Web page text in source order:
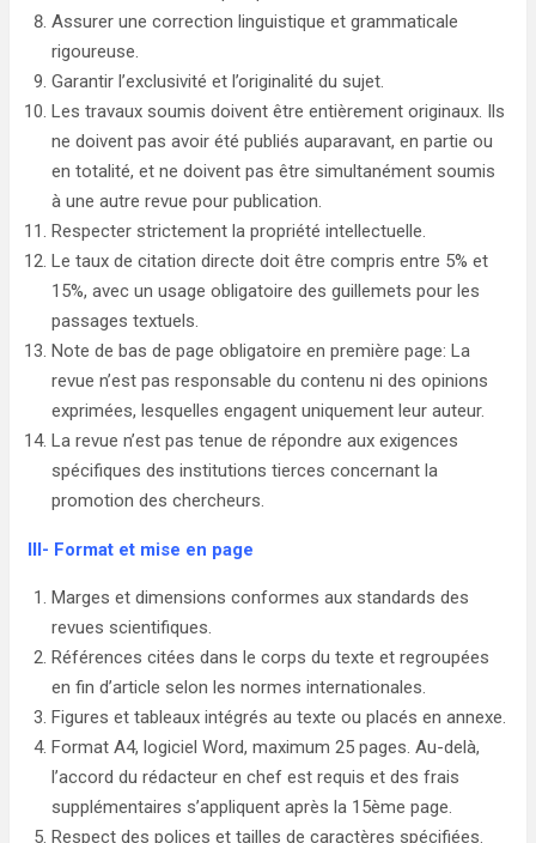
Assurer une correction linguistique et grammaticale
rigoureuse.
Garantir l’exclusivité et l’originalité du sujet.
Les travaux soumis doivent être entièrement originaux. Ils
ne doivent pas avoir été publiés auparavant, en partie ou
en totalité, et ne doivent pas être simultanément soumis
à une autre revue pour publication.
Respecter strictement la propriété intellectuelle.
Le taux de citation directe doit être compris entre 5% et
15%, avec un usage obligatoire des guillemets pour les
passages textuels.
Note de bas de page obligatoire en première page: La
revue n’est pas responsable du contenu ni des opinions
exprimées, lesquelles engagent uniquement leur auteur.
La revue n’est pas tenue de répondre aux exigences
spécifiques des institutions tierces concernant la
promotion des chercheurs.
III- Format et mise en page
Marges et dimensions conformes aux standards des
revues scientifiques.
Références citées dans le corps du texte et regroupées
en fin d’article selon les normes internationales.
Figures et tableaux intégrés au texte ou placés en annexe.
Format A4, logiciel Word, maximum 25 pages. Au-delà,
l’accord du rédacteur en chef est requis et des frais
supplémentaires s’appliquent après la 15ème page.
Respect des polices et tailles de caractères spécifiées.